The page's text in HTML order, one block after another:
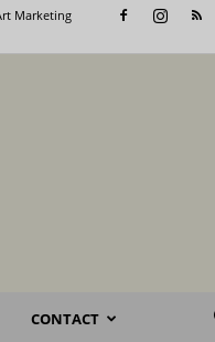
Marketing
CONTACT